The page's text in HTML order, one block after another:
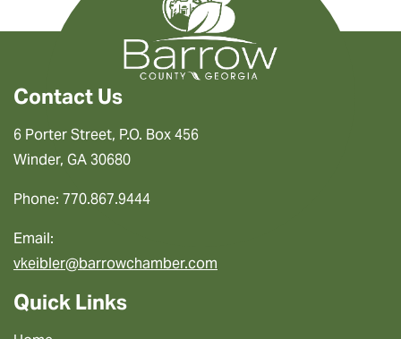
Contact Us
6 Porter Street, P.O. Box 456
Winder, GA 30680
Phone: 770.867.9444
Email:
vkeibler@barrowchamber.com
Quick Links